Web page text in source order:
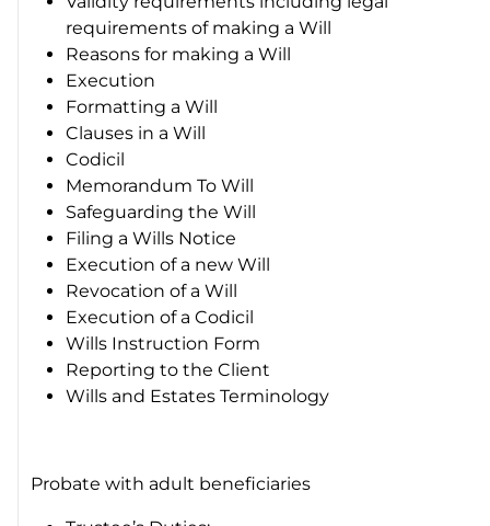
requirements of making a Will
Reasons for making a Will
Execution
Formatting a Will
Clauses in a Will
Codicil
Memorandum To Will
Safeguarding the Will
Filing a Wills Notice
Execution of a new Will
Revocation of a Will
Execution of a Codicil
Wills Instruction Form
Reporting to the Client
Wills and Estates Terminology
Probate with adult beneficiaries